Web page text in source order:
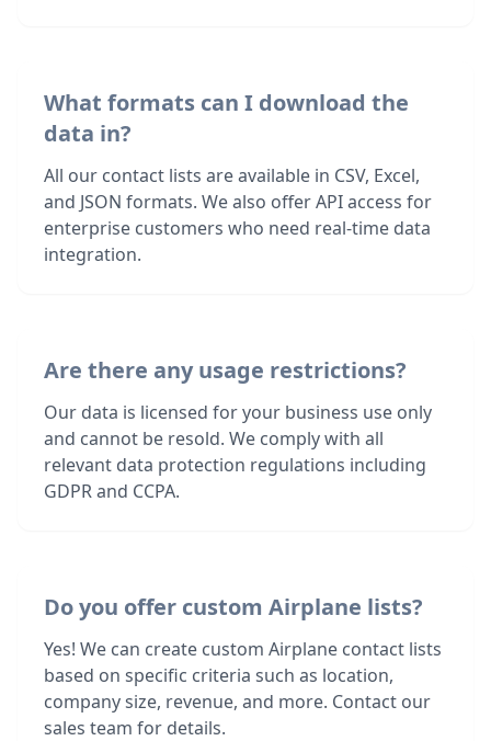
What formats can I download the
data in?
All our contact lists are available in CSV, Excel,
and JSON formats. We also offer API access for
enterprise customers who need real-time data
integration.
Are there any usage restrictions?
Our data is licensed for your business use only
and cannot be resold. We comply with all
relevant data protection regulations including
GDPR and CCPA.
Do you offer custom Airplane lists?
Yes! We can create custom Airplane contact lists
based on specific criteria such as location,
company size, revenue, and more. Contact our
sales team for details.